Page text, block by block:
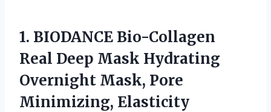
1. BIODANCE Bio-Collagen
Real Deep Mask Hydrating
Overnight Mask, Pore
Minimizing, Elasticity